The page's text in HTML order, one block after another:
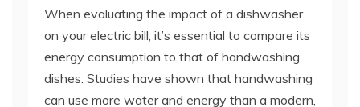
When evaluating the impact of a dishwasher
on your electric bill, it’s essential to compare its
energy consumption to that of handwashing
dishes. Studies have shown that handwashing
can use more water and energy than a modern,